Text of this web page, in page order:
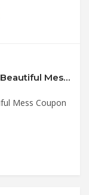
30% Off Launch a Post Course at A Beautiful Mess Coupon Code
Mess Coupon